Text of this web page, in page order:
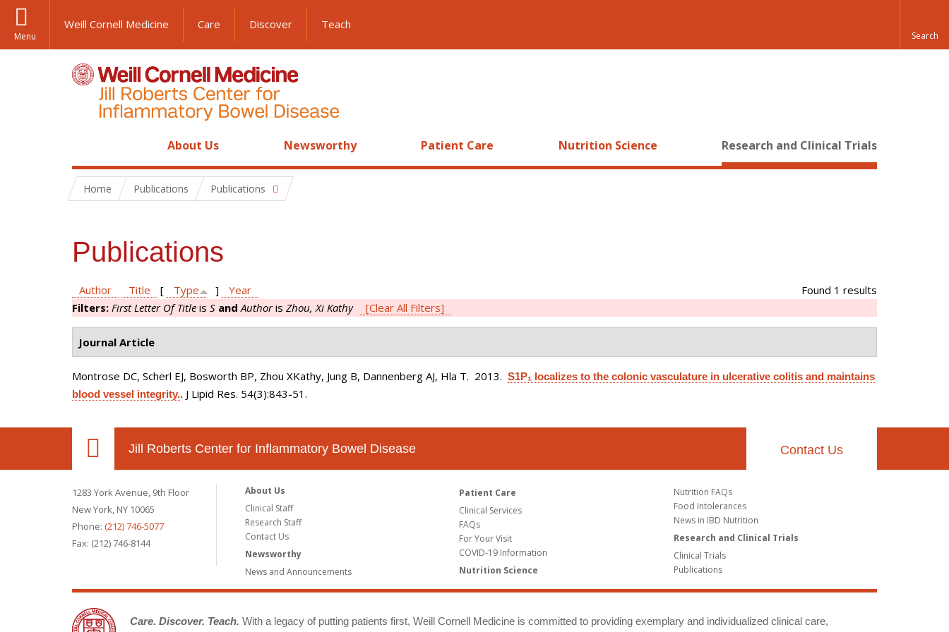
Menu
Weill Cornell Medicine Care Discover Teach
About Us Newsworthy Patient Care Nutrition Science Research and Clinical Trials
Home Publications Publications
Publications
Found 1 results
Author Title [ Type ]
Year
Filters: First Letter Of Title is S and Authoris Zhou, Xi Kathy [Clear All Filters]
Journal Article
Montrose DC, Scherl EJ, Bosworth BP, Zhou XKathy, Jung B, Dannenberg AJ, Hla T. 2013. S1P₁ localizes to the colonic vasculature in ulcerative colitis and maintains
blood vessel integrity.. J Lipid Res. 54(3):843-51.
Jill Roberts Center for Inflammatory Bowel Disease Contact Us
1283 York Avenue, 9th Floor
New York, NY 10065
Phone: (212) 746-5077
Fax: (212) 746-8144
About Us
Clinical Staff
Research Staff
Contact Us
Newsworthy
News and Announcements
Patient Care
Clinical Services
FAQs
For Your Visit
COVID-19 Information
Nutrition Science
Nutrition FAQs
Food Intolerances
News in IBD Nutrition
Research and Clinical Trials
Clinical Trials
Publications
Care. Discover. Teach. With a legacy of putting patients first, Weill Cornell Medicine is committed to providing exemplary and individualized clinical care,